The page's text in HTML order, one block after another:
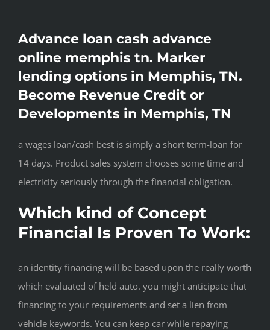
Advance loan cash advance
online memphis tn. Marker
lending options in Memphis, TN.
Become Revenue Credit or
Developments in Memphis, TN
a wages loan/cash best is simply a short term-loan for
14 days. Product sales system chooses some time and
electricity seriously through the financial obligation.
Which kind of Concept
Financial Is Proven To Work:
an identity financing will be based upon the really worth
which evaluated of held auto. you might anticipate that
financing to your requirements and set a lien from
vehicle keywords. You can keep car while repaying